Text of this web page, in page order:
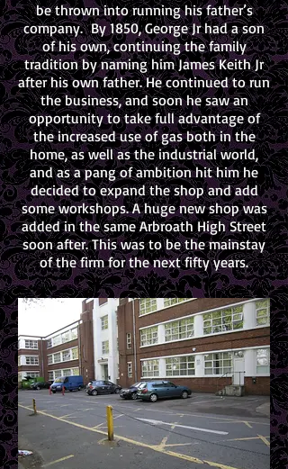
be thrown into running his father’s
company. By 1850, George Jr had a son
of his own, continuing the family
tradition by naming him James Keith Jr
after his own father. He continued to run
the business, and soon he saw an
opportunity to take full advantage of
the increased use of gas both in the
home, as well as the industrial world,
and as a pang of ambition hit him he
decided to expand the shop and add
some workshops. A huge new shop was
added in the same Arbroath High Street
soon after. This was to be the mainstay
of the firm for the next fifty years.